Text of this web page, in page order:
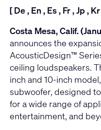
[De, En , Es, Fr,Jp, Kr
Costa Mesa, Calif.
announces the
AcousticDesign™
ceiling loudspeakers.
inch and 10-inch
subwoofer, designed
for a wide range of
entertainment, and